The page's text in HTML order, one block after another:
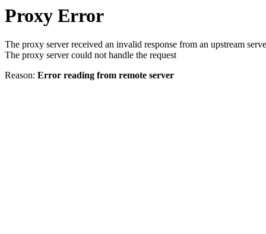
Proxy Error
The proxy server received an invalid response from an upstream
The proxy server could not handle the request
Reason: Error reading from remote server